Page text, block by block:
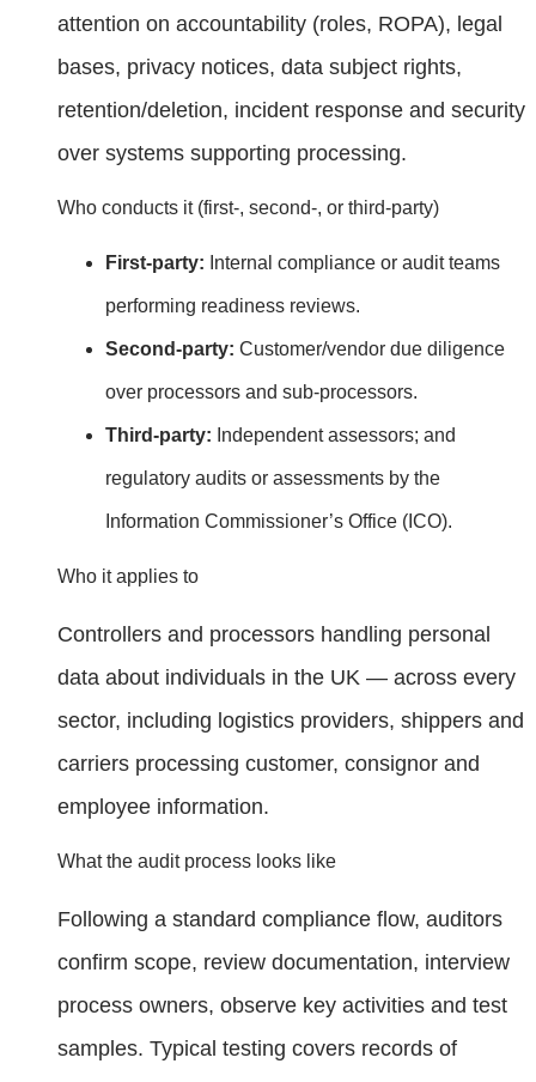
attention on accountability (roles, ROPA), legal
bases, privacy notices, data subject rights,
retention/deletion, incident response and security
over systems supporting processing.
Who conducts it (first‑, second‑, or third‑party)
First‑party: Internal compliance or audit teams
performing readiness reviews.
Second‑party: Customer/vendor due diligence
over processors and sub‑processors.
Third‑party: Independent assessors; and
regulatory audits or assessments by the
Information Commissioner’s Office (ICO).
Who it applies to
Controllers and processors handling personal
data about individuals in the UK — across every
sector, including logistics providers, shippers and
carriers processing customer, consignor and
employee information.
What the audit process looks like
Following a standard compliance flow, auditors
confirm scope, review documentation, interview
process owners, observe key activities and test
samples. Typical testing covers records of